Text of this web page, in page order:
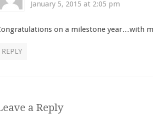
January 5, 2015 at 2:05 pm
on a milestone year…with
REPLY
a Reply